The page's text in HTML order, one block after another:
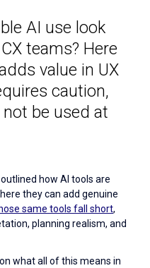
AI use look
teams? Here
value in UX
caution,
be used at
how AI tools are
they can add genuine
same tools fall short,
planning realism, and
what all of this means in